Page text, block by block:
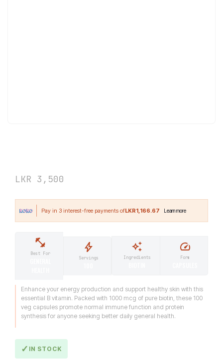
LKR 3,500
LKR1,166.67
Best For
Servings Ingredients Form
Enhance your energy production and support healthy skin with this
essential B vitamin. Packed with 1000 mcg of pure biotin, these 100
veg capsules promote normal immune function and protein
synthesis for anyone seeking better daily general health.
IN STOCK